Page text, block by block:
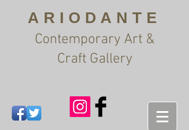
ARIODANTE
Contemporary Art &
Craft Gallery